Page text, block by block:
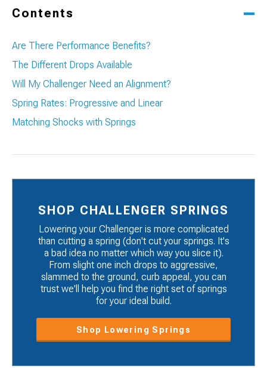
Contents
Are There Performance Benefits?
The Different Drops Available
Will My Challenger Need an Alignment?
Spring Rates: Progressive and Linear
Matching Shocks with Springs
SHOP CHALLENGER SPRINGS
Lowering your Challenger is more complicated
than cutting a spring (don't cut your springs. It's
a bad idea no matter which way you slice it).
From slight one inch drops to aggressive,
slammed to the ground, curb appeal, you can
trust we'll help you find the right set of springs
for your ideal build.
Shop Lowering Springs